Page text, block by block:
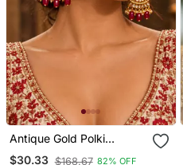
Antique Gold Polki
Earrings
$30.33 $168.67 82% OFF